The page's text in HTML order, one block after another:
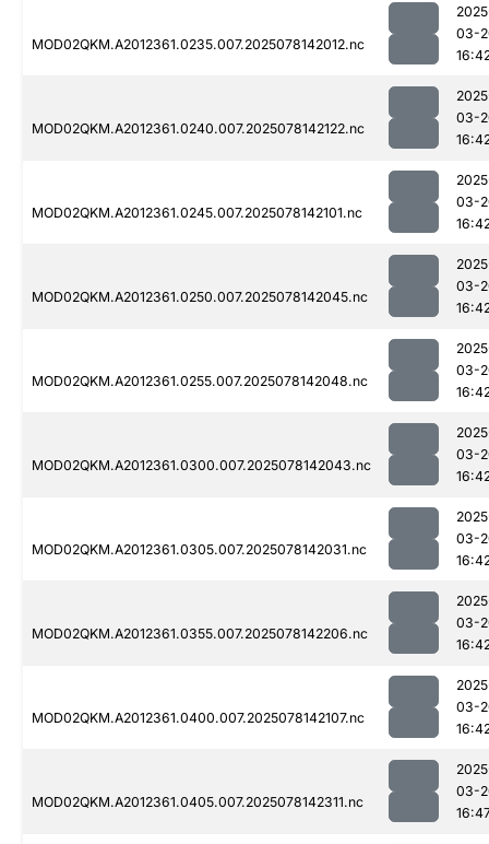
MOD02QKM.A2012361.0235.007.2025078142012.nc
03-
MOD02QKM.A2012361.0240.007.2025078142122.nc
03-
MOD02QKM.A2012361.0245.007.2025078142101.nc
03-
MOD02QKM.A2012361.0250.007.2025078142045.nc
03-
MOD02QKM.A2012361.0255.007.2025078142048.nc
03-
MOD02QKM.A2012361.0300.007.2025078142043.nc
03-
MOD02QKM.A2012361.0305.007.2025078142031.nc
03-
MOD02QKM.A2012361.0355.007.2025078142206.nc
03-
MOD02QKM.A2012361.0400.007.2025078142107.nc
03-
MOD02QKM.A2012361.0405.007.2025078142311.nc
03-